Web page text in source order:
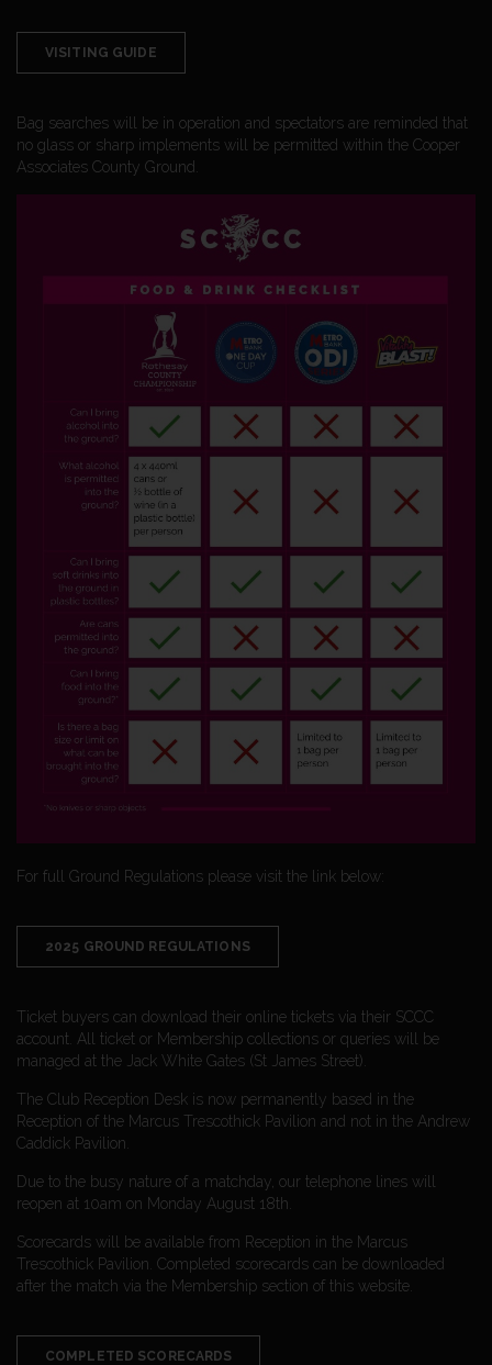
VISITING GUIDE
Bag searches will be in operation and spectators are reminded that
no glass or sharp implements will be permitted within the Cooper
Associates County Ground.
For full Ground Regulations please visit the link below:
2025 GROUND REGULATIONS
Ticket buyers can download their online tickets via their SCCC
account. All ticket or Membership collections or queries will be
managed at the Jack White Gates (St James Street).
The Club Reception Desk is now permanently based in the
Reception of the Marcus Trescothick Pavilion and not in the Andrew
Caddick Pavilion.
Due to the busy nature of a matchday, our telephone lines will
reopen at 10am on Monday August 18th.
Scorecards will be available from Reception in the Marcus
Trescothick Pavilion. Completed scorecards can be downloaded
after the match via the Membership section of this website.
COMPLETED SCORECARDS